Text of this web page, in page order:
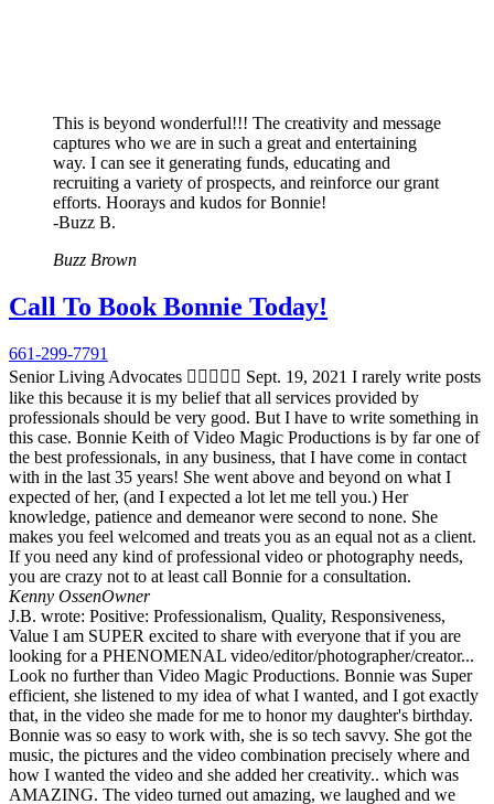
This is beyond wonderful!!! The creativity and message
captures who we are in such a great and entertaining
way. I can see it generating funds, educating and
recruiting a variety of prospects, and reinforce our grant
efforts. Hoorays and kudos for Bonnie!
-Buzz B.
Buzz Brown
Call To Book Bonnie Today!
661-299-7791
Senior Living Advocates  Sept. 19, 2021 I rarely write posts
like this because it is my belief that all services provided by
professionals should be very good. But I have to write something in
this case. Bonnie Keith of Video Magic Productions is by far one of
the best professionals, in any business, that I have come in contact
with in the last 35 years! She went above and beyond on what I
expected of her, (and I expected a lot let me tell you.) Her
knowledge, patience and demeanor were second to none. She
makes you feel welcomed and treats you as an equal not as a client.
If you need any kind of professional video or photography needs,
you are crazy not to at least call Bonnie for a consultation.
Kenny OssenOwner
J.B. wrote: Positive: Professionalism, Quality, Responsiveness,
Value I am SUPER excited to share with everyone that if you are
looking for a PHENOMENAL video/editor/photographer/creator...
Look no further than Video Magic Productions. Bonnie was Super
efficient, she listened to my idea of what I wanted, and I got exactly
that, in the video she made for me to honor my daughter's birthday.
Bonnie was so easy to work with, she is so tech savvy. She got the
music, the pictures and the video combination precisely where and
how I wanted the video and she added her creativity.. which was
AMAZING. The video turned out amazing, we laughed and we